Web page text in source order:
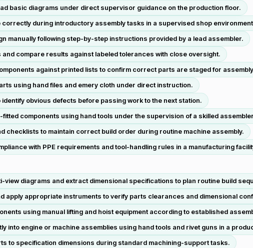
basic diagrams under direct supervisor guidance on the production floor.
during introductory assembly tasks in a supervised shop
manually following step-by-step instructions provided by a lead assembler.
compare results against labeled tolerances with close oversight.
against printed lists to confirm correct parts are staged for
using hand files and emery cloth under direct instruction.
obvious defects before passing work to the next station.
components using hand tools under the supervision of a skilled
to maintain correct build order during routine machine assembly.
with PPE requirements and tool-handling rules in a manufacturing
diagrams and extract dimensional specifications to plan routine build
appropriate instruments to verify parts clearances and dimensional
using manual lifting and hoist equipment according to established
engine or machine assemblies using hand tools and rivet guns in a
to specification dimensions during standard machining-support tasks.